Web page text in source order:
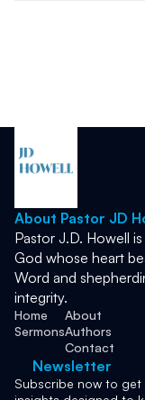
About Pastor JD
Pastor J.D. Howell
God whose heart
Word and
integrity.
Home
Sermons
About
Authors
Contact
Newsletter
Subscribe now to